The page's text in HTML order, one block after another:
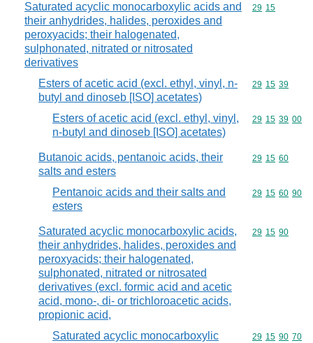
Saturated acyclic monocarboxylic acids and
their anhydrides, halides, peroxides and
peroxyacids; their halogenated,
sulphonated, nitrated or nitrosated
derivatives
Commodity
29 15
Esters of acetic acid (excl. ethyl, vinyl, n-
butyl and dinoseb [ISO] acetates)
Commodity
29 15 39
Esters of acetic acid (excl. ethyl, vinyl,
n-butyl and dinoseb [ISO] acetates)
Commodity
29 15 39 00
Butanoic acids, pentanoic acids, their
salts and esters
Commodity
29 15 60
Pentanoic acids and their salts and
esters
Commodity
29 15 60 90
Saturated acyclic monocarboxylic acids,
their anhydrides, halides, peroxides and
peroxyacids; their halogenated,
sulphonated, nitrated or nitrosated
derivatives (excl. formic acid and acetic
acid, mono-, di- or trichloroacetic acids,
propionic acid,
Commodity
29 15 90
Saturated acyclic monocarboxylic
Commodity
29 15 90 70